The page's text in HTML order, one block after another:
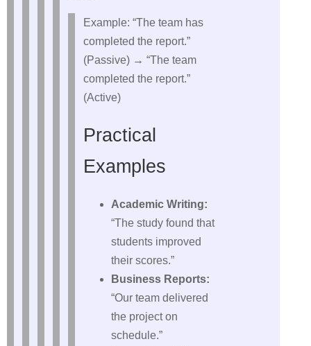
Example: “The team has
completed the report.”
(Passive) → “The team
completed the report.”
(Active)
Practical
Examples
Academic Writing:
“The study found that
students improved
their scores.”
Business Reports:
“Our team delivered
the project on
schedule.”